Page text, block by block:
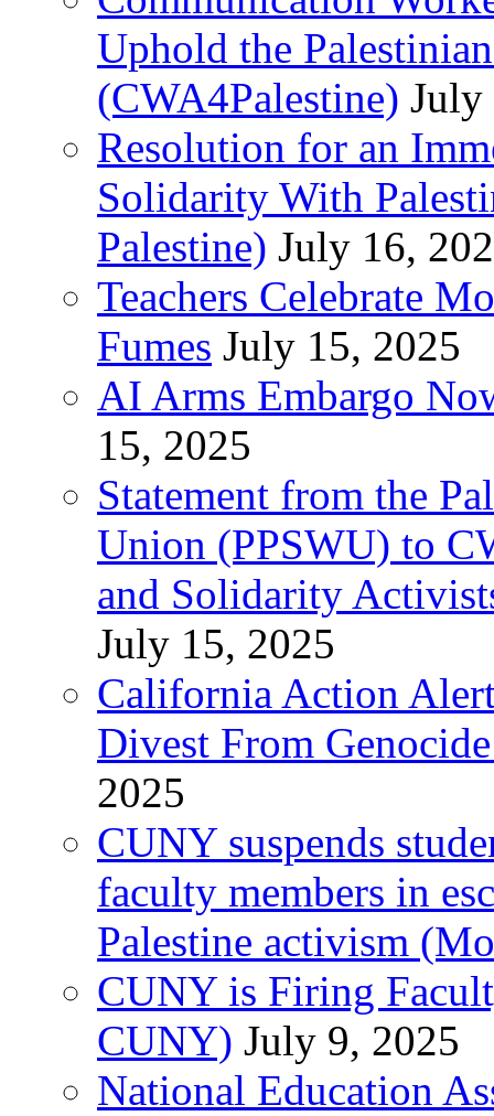
Uphold the
(CWA4Palestine) July
Resolution for an
Solidarity With
Palestine) July 16,
Teachers Celebrate
Fumes July 15, 2025
AI Arms Embargo
15, 2025
Statement from the
Union (PPSWU) to
and Solidarity
July 15, 2025
California Action
Divest From
2025
CUNY suspends
faculty members in
Palestine activism
CUNY is Firing
CUNY) July 9, 2025
National Education